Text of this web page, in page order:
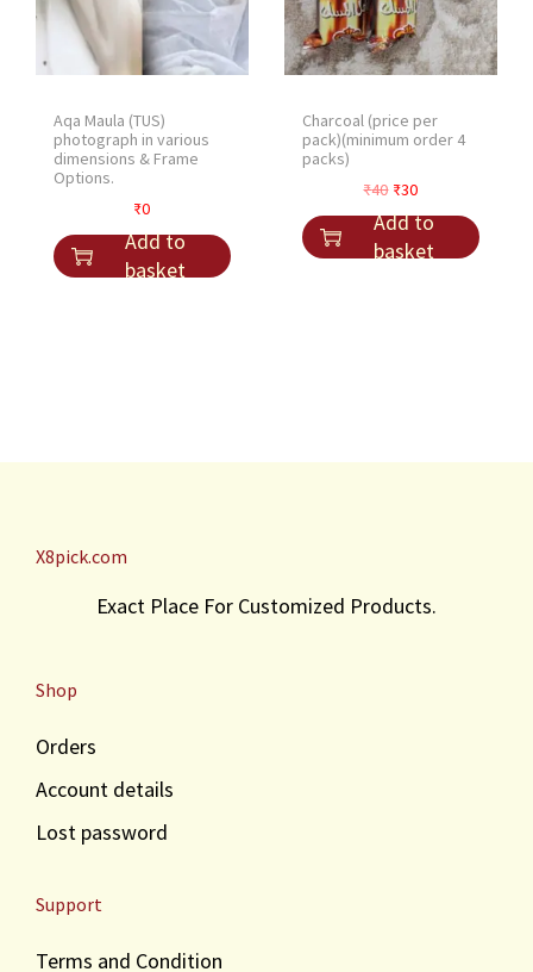
Aqa Maula (TUS)
photograph in various
dimensions & Frame
Options.
₹0
Add to
basket
Charcoal (price per
pack)(minimum order 4
packs)
₹40 O
r
i
s
₹30C
u
r
₹
Add to
basket
X8pick.com
Exact Place For Customized Products.
Shop
Orders
Account details
Lost password
Support
Terms and Condition